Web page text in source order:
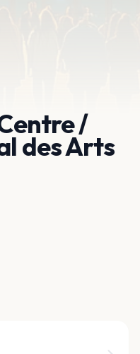
/
des Arts